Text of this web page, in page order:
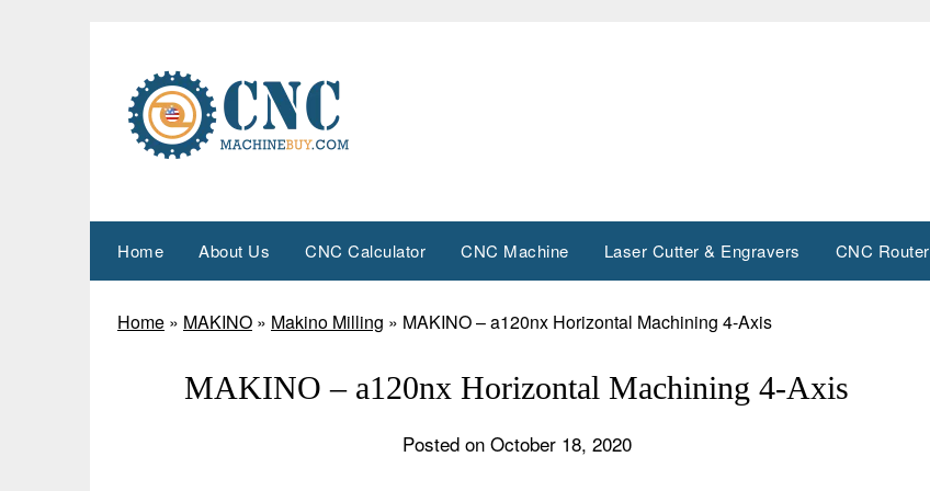
Home About Us CNC Calculator CNC Machine Laser Cutter & Engravers CNC Router
Home » MAKINO » Makino Milling » MAKINO – a120nx Horizontal Machining 4-Axis
MAKINO – a120nx Horizontal Machining 4-Axis
Posted on October 18, 2020